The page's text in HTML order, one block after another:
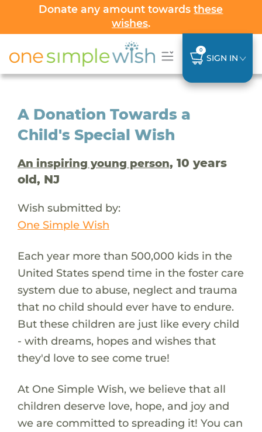
Donate any amount towardsthese
wishes.
0
SIGN IN
A Donation Towards a
Child's Special Wish
An inspiring young person, 10 years
old, NJ
Wish submitted by:
One Simple Wish
Each year more than 500,000 kids in the
United States spend time in the foster care
system due to abuse, neglect and trauma
that no child should ever have to endure.
But these children are just like every child
- with dreams, hopes and wishes that
they'd love to see come true!
At One Simple Wish, we believe that all
children deserve love, hope, and joy and
we are committed to spreading it! You can